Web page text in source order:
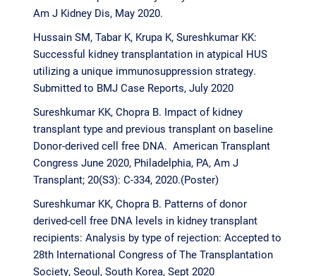
Am J Kidney Dis, May 2020.
Hussain SM, Tabar K, Krupa K, Sureshkumar KK:
Successful kidney transplantation in atypical HUS
utilizing a unique immunosuppression strategy.
Submitted to BMJ Case Reports, July 2020
Sureshkumar KK, Chopra B. Impact of kidney
transplant type and previous transplant on baseline
Donor-derived cell free DNA. American Transplant
Congress June 2020, Philadelphia, PA, Am J
Transplant; 20(S3): C-334, 2020.(Poster)
Sureshkumar KK, Chopra B. Patterns of donor
derived-cell free DNA levels in kidney transplant
recipients: Analysis by type of rejection: Accepted to
28th International Congress of The Transplantation
Society, Seoul, South Korea, Sept 2020